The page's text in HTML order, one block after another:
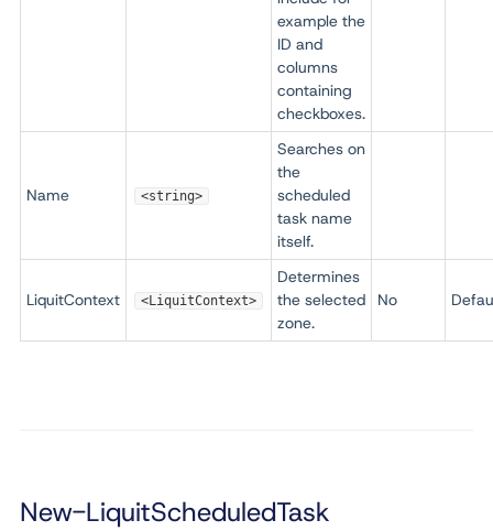
example the
ID and
columns
containing
checkboxes.
Name <string>
Searches on
the
scheduled
task name
itself.
LiquitContext <LiquitContext>
Determines
the selected
zone.
No
New-LiquitScheduledTask